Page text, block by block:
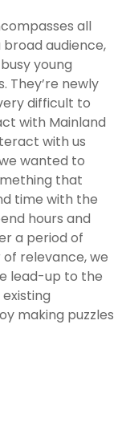
all
broad audience,
young
They’re newly
difficult to
with Mainland
with us
wanted to
that
time with the
hours and
a period of
relevance, we
lead-up to the
making puzzles